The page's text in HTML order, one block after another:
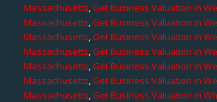
Massachusetts,Get Business Valuation in
Massachusetts,Get Business Valuation in
Massachusetts,Get Business Valuation in
Massachusetts,Get Business Valuation in
Massachusetts,Get Business Valuation in
Massachusetts,Get Business Valuation in
Massachusetts,Get Business Valuation in